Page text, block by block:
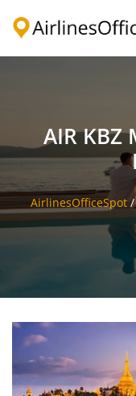
AIR
AirlinesOfficeSpot